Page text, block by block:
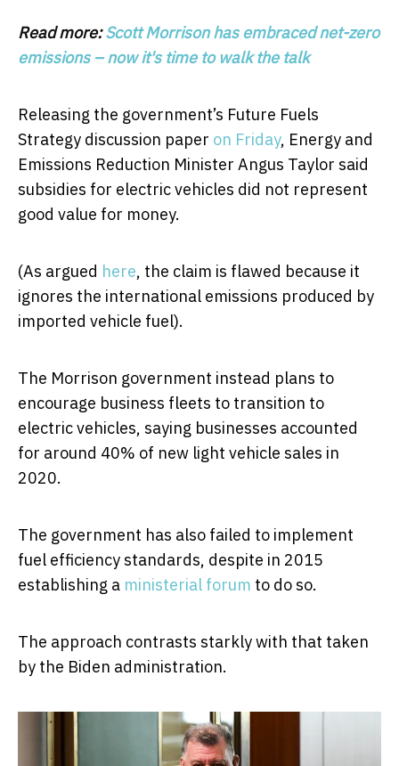
Read more:Scott Morrison has embraced net-zero
emissions – now it's time to walk the talk
Releasing the government’s Future Fuels
Strategy discussion paper on Friday, Energy and
Emissions Reduction Minister Angus Taylor said
subsidies for electric vehicles did not represent
good value for money.
(As argued here, the claim is flawed because it
ignores the international emissions produced by
imported vehicle fuel).
The Morrison government instead plans to
encourage business fleets to transition to
electric vehicles, saying businesses accounted
for around 40% of new light vehicle sales in
2020.
The government has also failed to implement
fuel efficiency standards, despite in 2015
establishing a ministerial forum to do so.
The approach contrasts starkly with that taken
by the Biden administration.